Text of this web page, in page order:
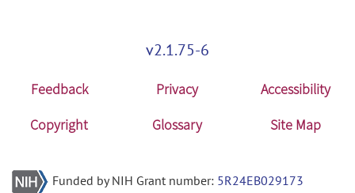
v2.1.75-6
Feedback Privacy
Accessibility
Copyright
Glossary Site Map
Funded by NIH Grant number: 5R24EB029173